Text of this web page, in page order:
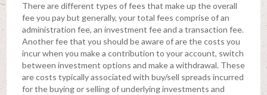
There are different types of fees that make up the overall
fee you pay but generally, your total fees comprise of an
administration fee, an investment fee and a transaction fee.
Another fee that you should be aware of are the costs you
incur when you make a contribution to your account, switch
between investment options and make a withdrawal. These
are costs typically associated with buy/sell spreads incurred
for the buying or selling of underlying investments and